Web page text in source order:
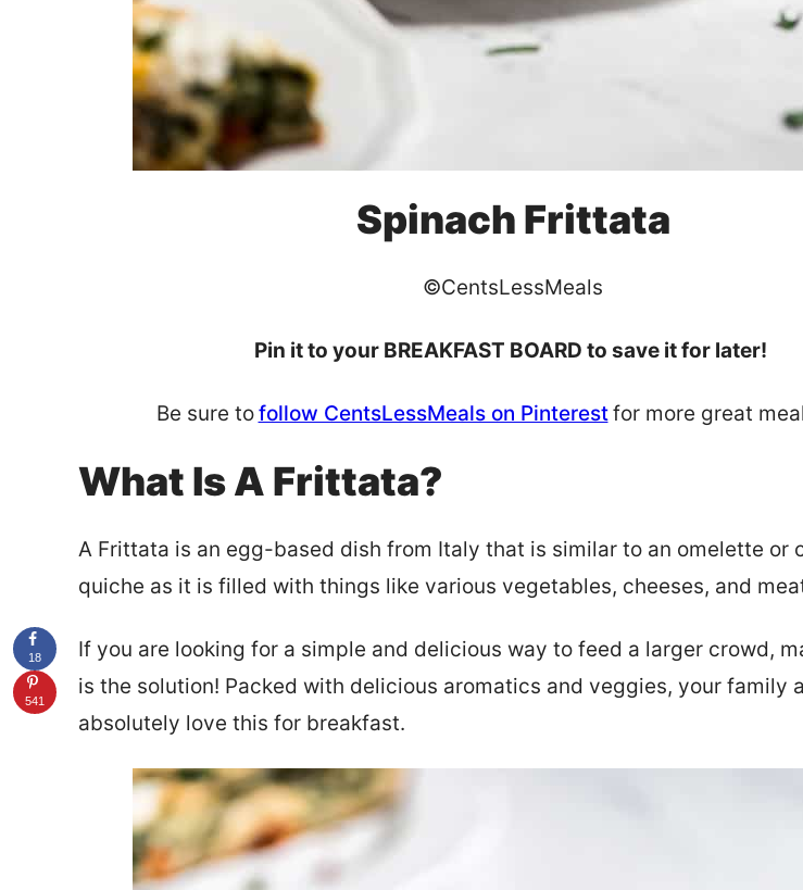
Spinach Frittata
©CentsLessMeals
Pin it to your BREAKFAST BOARD to save it for later!
Be sure tofollow CentsLessMeals on Pinterestfor more great
What Is A Frittata?
A Frittata is an egg-based dish from Italy that is similar to an omelette or
quiche as it is filled with things like various vegetables, cheeses, and
If you are looking for a simple and delicious way to feed a larger crowd,
is the solution! Packed with delicious aromatics and veggies, your family
absolutely love this for breakfast.
18
541